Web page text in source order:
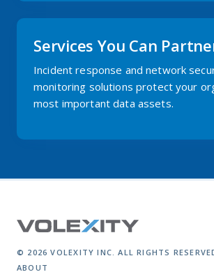
Services You Can
Incident response and network
monitoring solutions protect your
most important data assets.
© 2026 VOLEXITY INC. ALL RIGHTS
ABOUT